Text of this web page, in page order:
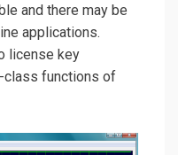
and there may be
applications.
license key
class functions of